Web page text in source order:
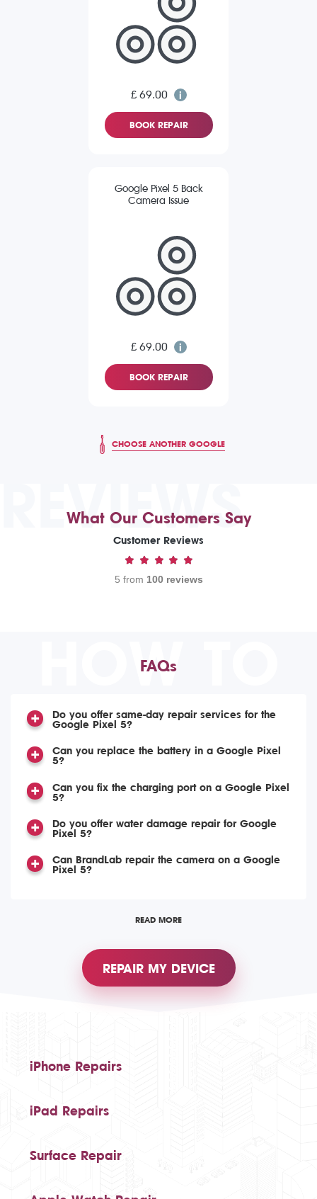
£ 69.00
BOOK REPAIR
Google Pixel 5 Back
Camera Issue
£ 69.00
BOOK REPAIR
CHOOSE ANOTHER GOOGLE
REVIEWS
What Our Customers Say
Customer Reviews
5 from 100 reviews
HOW TO
FAQs
Do you offer same-day repair services for the
Google Pixel 5?
Can you replace the battery in a Google Pixel
5?
Can you fix the charging port on a Google Pixel
5?
Do you offer water damage repair for Google
Pixel 5?
Can BrandLab repair the camera on a Google
Pixel 5?
READ MORE
REPAIR MY DEVICE
iPhone Repairs
iPad Repairs
Surface Repair